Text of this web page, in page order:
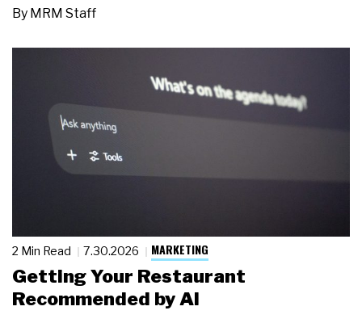
By MRM Staff
2 Min Read 7.30.2026 MARKETING
Getting Your Restaurant
Recommended by AI